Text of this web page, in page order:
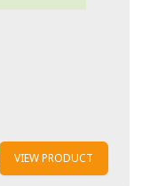
VIEW PRODUCT